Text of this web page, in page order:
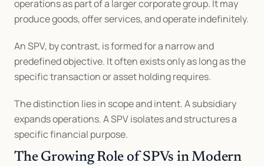
operations as part of a larger corporate group. It may
produce goods, offer services, and operate indefinitely.
An SPV, by contrast, is formed for a narrow and
predefined objective. It often exists only as long as the
specific transaction or asset holding requires.
The distinction lies in scope and intent. A subsidiary
expands operations. A SPV isolates and structures a
specific financial purpose.
The Growing Role of SPVs in Modern